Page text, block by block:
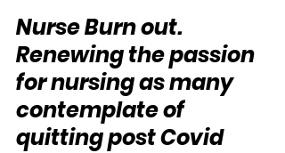
Nurse Burn out.
Renewing the passion
for nursing as many
contemplate of
quitting post Covid